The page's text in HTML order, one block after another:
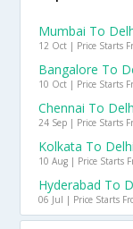
Mumbai To
12 Oct | Price Starts
Bangalore To
10 Oct | Price Starts
Chennai To
24 Sep | Price Starts
Kolkata To
10 Aug | Price Starts
Hyderabad To
06 Jul | Price Starts